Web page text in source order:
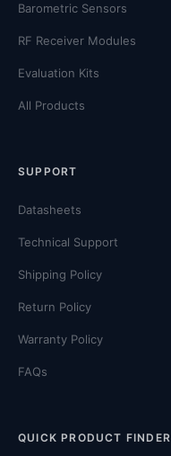
Barometric Sensors
RF Receiver Modules
Evaluation Kits
All Products
SUPPORT
Datasheets
Technical Support
Shipping Policy
Return Policy
Warranty Policy
FAQs
QUICK PRODUCT FINDER